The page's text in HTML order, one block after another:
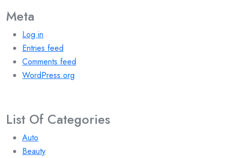
Meta
Log in
Entries feed
Comments feed
WordPress.org
List Of Categories
Auto
Beauty